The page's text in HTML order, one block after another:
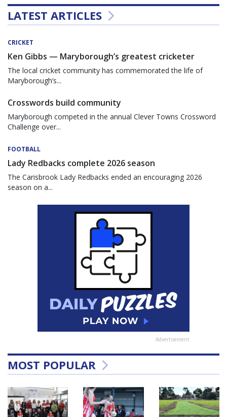
LATEST ARTICLES
CRICKET
Ken Gibbs — Maryborough’s greatest cricketer
The local cricket community has commemorated the life of
Maryborough’s...
Crosswords build community
Maryborough competed in the annual Clever Towns Crossword
Challenge over...
FOOTBALL
Lady Redbacks complete 2026 season
The Carisbrook Lady Redbacks ended an encouraging 2026
season on a...
Advertisement
MOST POPULAR